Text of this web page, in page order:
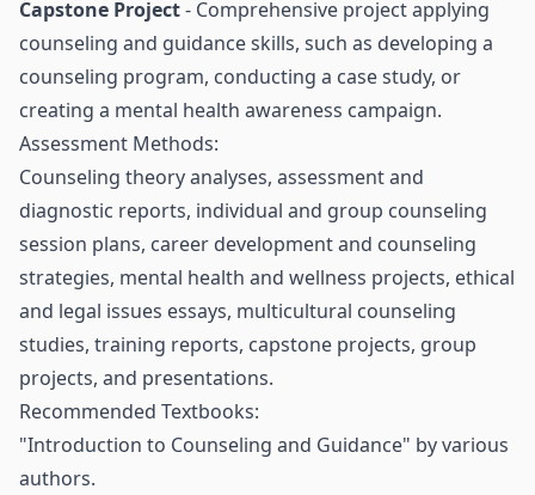
Capstone Project- Comprehensive project applying
counseling and guidance skills, such as developing a
counseling program, conducting a case study, or
creating a mental health awareness campaign.
Assessment Methods:
Counseling theory analyses, assessment and
diagnostic reports, individual and group counseling
session plans, career development and counseling
strategies, mental health and wellness projects, ethical
and legal issues essays, multicultural counseling
studies, training reports, capstone projects, group
projects, and presentations.
Recommended Textbooks:
"Introduction to Counseling and Guidance" by various
authors.